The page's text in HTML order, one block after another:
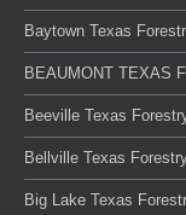
Baytown Texas
BEAUMONT TEXAS
Beeville Texas
Bellville Texas
Big Lake Texas